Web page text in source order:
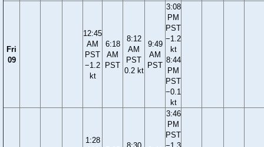
Fri
09
12:45
AM
PST
−1.2
kt
6:18
AM
PST
8:12
AM
PST
0.2 kt
9:49
AM
PST
3:08
PM
PST
−1.2
kt
8:44
PM
PST
−0.1
kt
1:28
3:46
PM
PST